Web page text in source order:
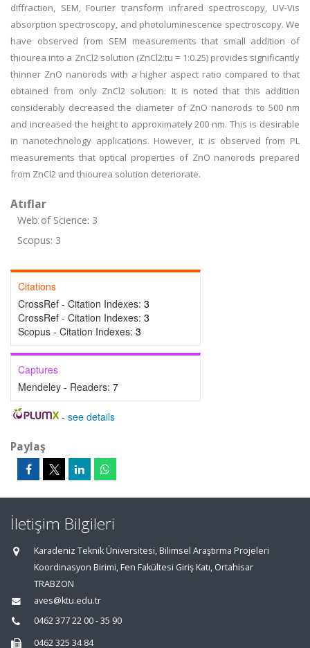
diffraction, SEM, Fourier transform infrared spectroscopy, UV-Vis
absorption spectroscopy, and photoluminescence spectroscopy. We
have observed from SEM measurements that small addition of
thiourea into a ZnCl2 solution (ZnCl2:tu = 1:0.25) provides significantly
thinner ZnO nanorods with a higher aspect ratio compared to that
obtained from only ZnCl2 solution. It is noted that this addition
considerably decreased the diameter of ZnO nanorods to 500 nm
and increased the height to approximately 200 nm. This is desirable
in nanotechnology applications. However, it is observed from PL
measurements that optical properties of ZnO nanorods prepared
from ZnCl2 and thiourea solution deteriorate.
Atıflar
Web of Science: 3
Scopus: 3
Citations
CrossRef - Citation Indexes: 3
CrossRef - Citation Indexes: 3
Scopus - Citation Indexes: 3
Captures
Mendeley - Readers: 7
- see details
Paylaş
İletişim Bilgileri
Karadeniz Teknik Üniversitesi, Bilimsel Araştırma Projeleri
Koordinasyon Birimi, Fen Fakültesi Giriş Katı, Ortahisar
TRABZON
aves@ktu.edu.tr
0462 377 22 00 - 35 90
0462 325 34 84